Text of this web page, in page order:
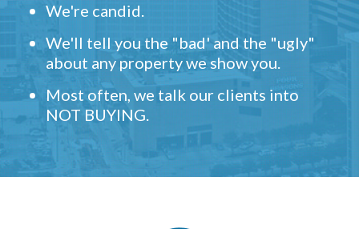
We're candid.
We'll tell you the "bad' and the "ugly"
about any property we show you.
Most often, we talk our clients into
NOT BUYING.